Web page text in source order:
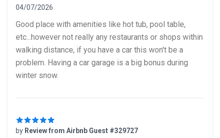
04/07/2026
Good place with amenities like hot tub, pool table,
etc...however not really any restaurants or shops within
walking distance, if you have a car this won't be a
problem. Having a car garage is a big bonus during
winter snow.
by Review from Airbnb Guest #329727